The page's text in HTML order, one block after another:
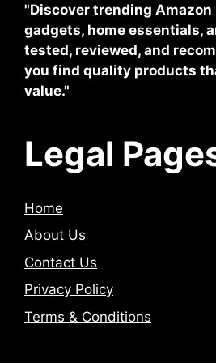
"Discover trending
gadgets, home essentials,
tested, reviewed, and
you find quality products
value."
Legal
Home
About Us
Contact Us
Privacy Policy
Terms & Conditions